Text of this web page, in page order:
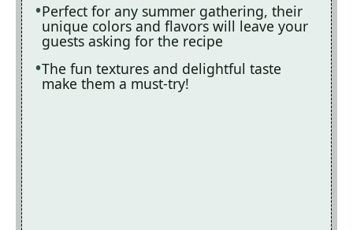
Perfect for any summer gathering, their
unique colors and flavors will leave your
guests asking for the recipe
The fun textures and delightful taste
make them a must-try!